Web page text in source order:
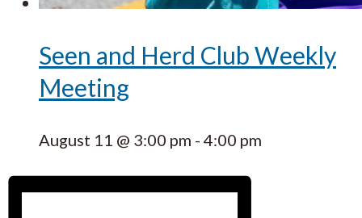
Seen and Herd Club Weekly
Meeting
August 11 @ 3:00 pm - 4:00 pm